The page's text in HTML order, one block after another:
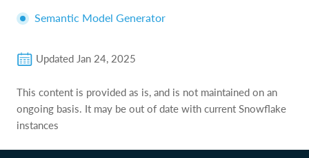
Semantic Model Generator
Updated Jan 24, 2025
This content is provided as is, and is not maintained on an
ongoing basis. It may be out of date with current Snowflake
instances